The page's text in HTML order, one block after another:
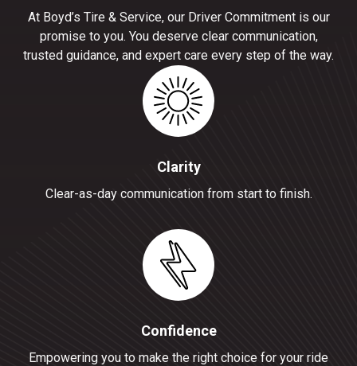
At Boyd’s Tire & Service, our Driver Commitment is our
promise to you. You deserve clear communication,
trusted guidance, and expert care every step of the way.
Clarity
Clear-as-day communication from start to finish.
Confidence
Empowering you to make the right choice for your ride